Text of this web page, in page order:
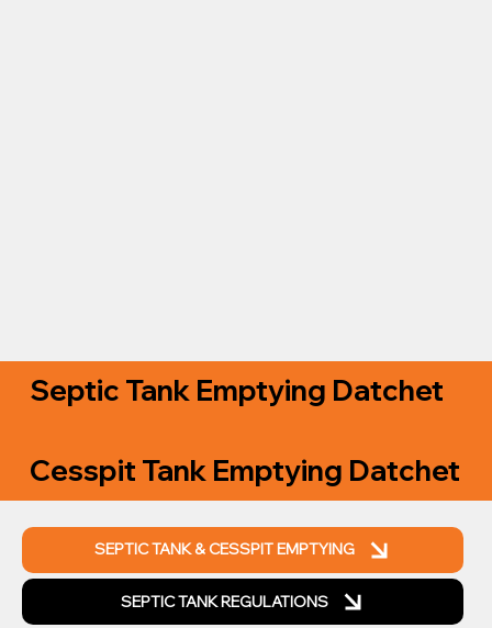
Septic Tank Emptying Datchet
Cesspit Tank Emptying Datchet
SEPTIC TANK & CESSPIT EMPTYING
SEPTIC TANK REGULATIONS